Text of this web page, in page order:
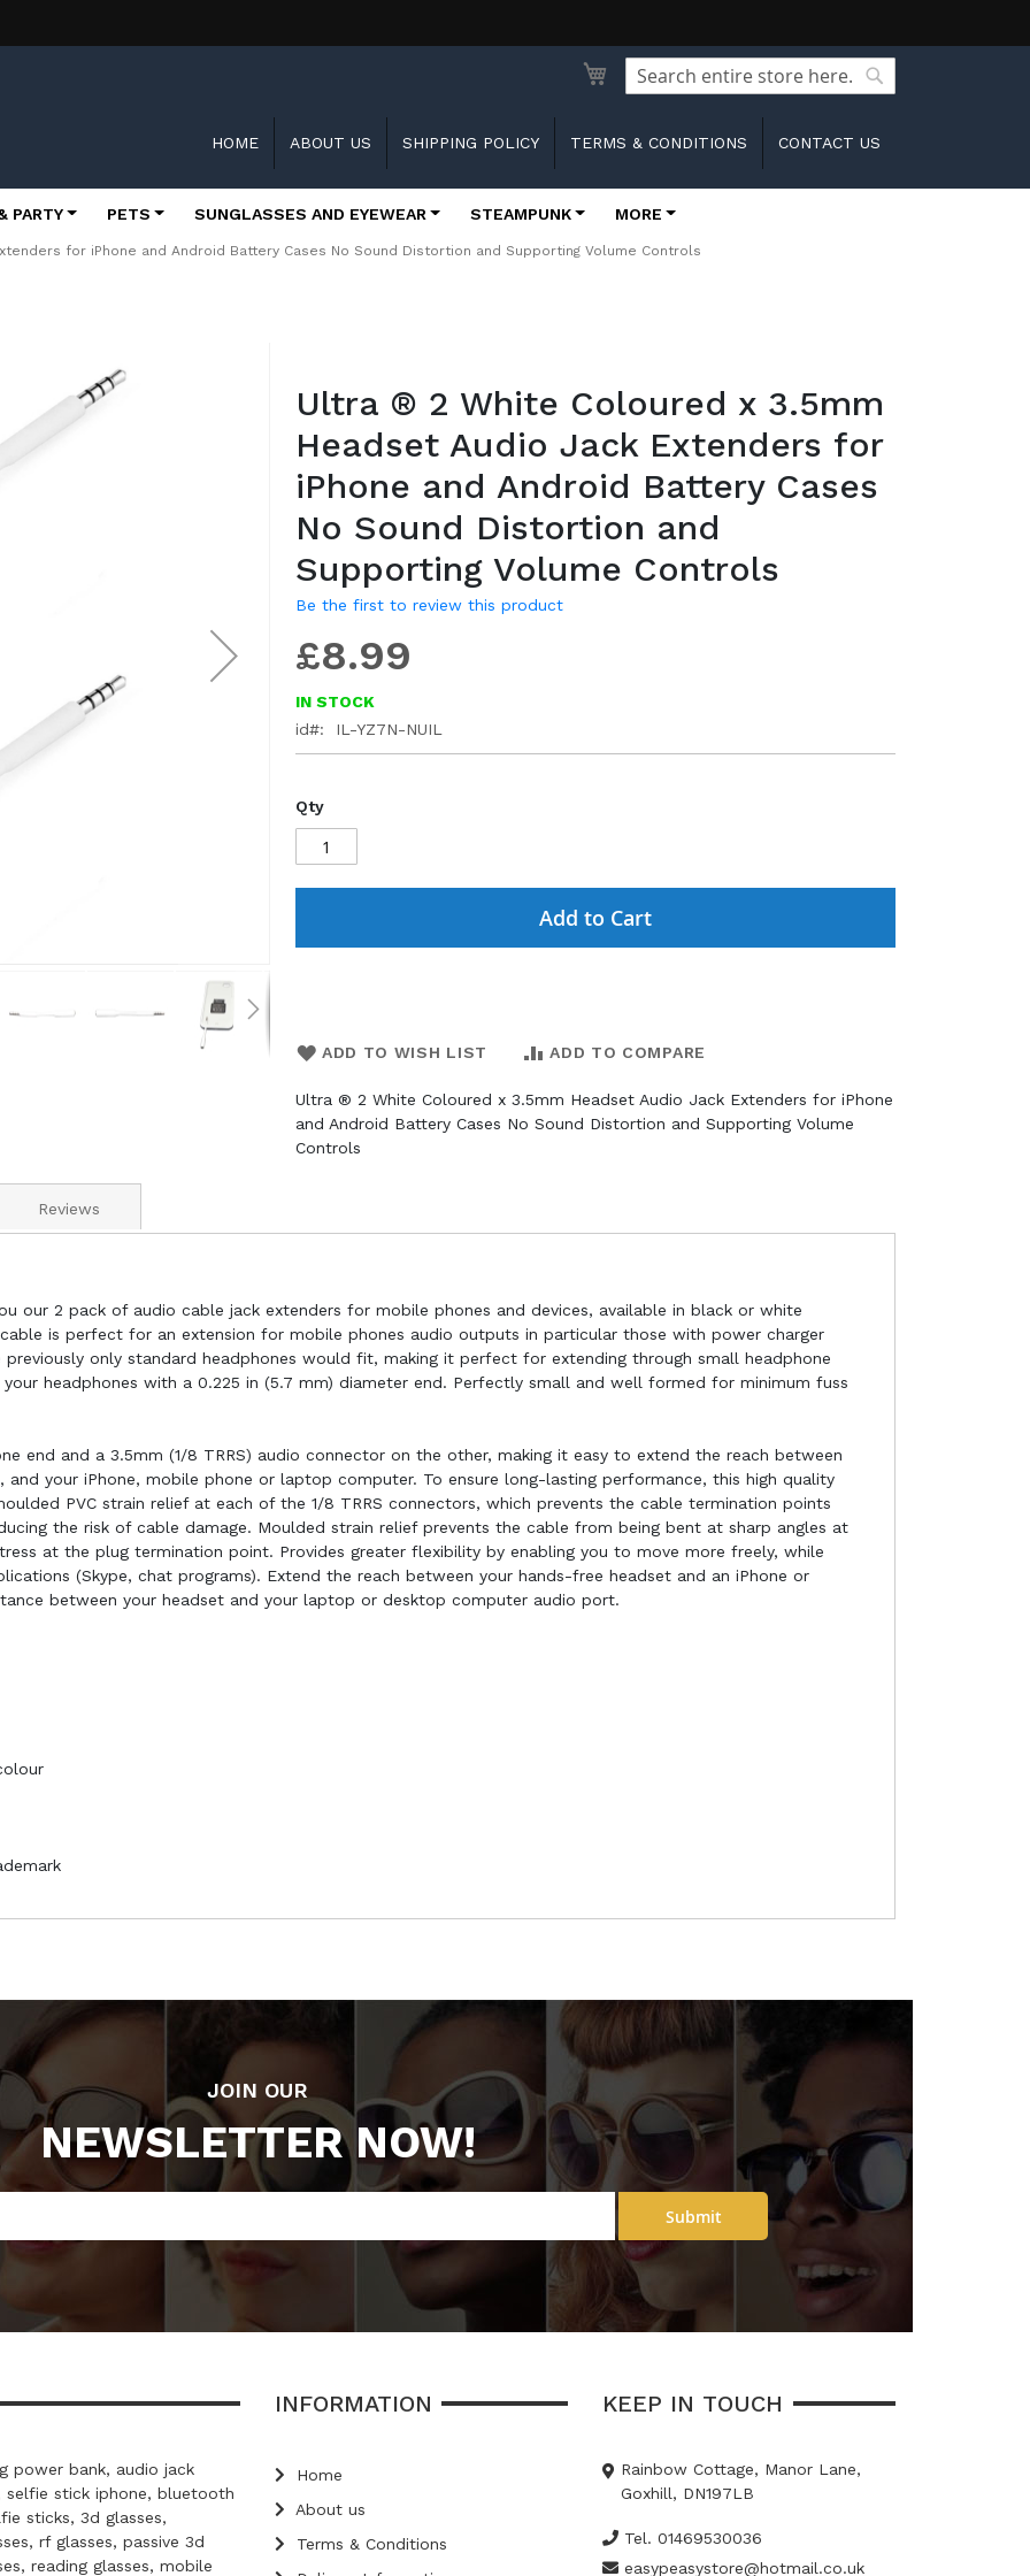
Search
HOME ABOUT US SHIPPING POLICY TERMS & CONDITIONS CONTACT US
PARTY PETS SUNGLASSES AND EYEWEAR STEAMPUNK MORE
for iPhone and Android Battery Cases No Sound Distortion and Supporting Volume Controls
images
gallery
Ultra ® 2 White Coloured x 3.5mm
Headset Audio Jack Extenders for
iPhone and Android Battery Cases
No Sound Distortion and
Supporting Volume Controls
Be the first to review this product
£8.99
IN STOCK
id
IL-YZ7N-NUIL
Qty
Add to Cart
ADD TO WISH LIST ADD TO COMPARE
Ultra ® 2 White Coloured x 3.5mm Headset Audio Jack Extenders for iPhone
and Android Battery Cases No Sound Distortion and Supporting Volume
Controls
our 2 pack of audio cable jack extenders for mobile phones and devices, available in black or white
is perfect for an extension for mobile phones audio outputs in particular those with power charger
previously only standard headphones would fit, making it perfect for extending through small headphone
headphones with a 0.225 in (5.7 mm) diameter end. Perfectly small and well formed for minimum fuss
end and a 3.5mm (1/8 TRRS) audio connector on the other, making it easy to extend the reach between
and your iPhone, mobile phone or laptop computer. To ensure long-lasting performance, this high quality
PVC strain relief at each of the 1/8 TRRS connectors, which prevents the cable termination points
the risk of cable damage. Moulded strain relief prevents the cable from being bent at sharp angles at
at the plug termination point. Provides greater flexibility by enabling you to move more freely, while
(Skype, chat programs). Extend the reach between your hands-free headset and an iPhone or
between your headset and your laptop or desktop computer audio port.
Reviews
JOIN OUR
NEWSLETTER NOW!
Submit
power bank, audio jack
selfie stick iphone, bluetooth
sticks, 3d glasses,
rf glasses, passive 3d
reading glasses, mobile
INFORMATION
Home
About us
Terms & Conditions
KEEP IN TOUCH
Rainbow Cottage, Manor Lane,
Goxhill, DN197LB
Tel. 01469530036
easypeasystore@hotmail.co.uk